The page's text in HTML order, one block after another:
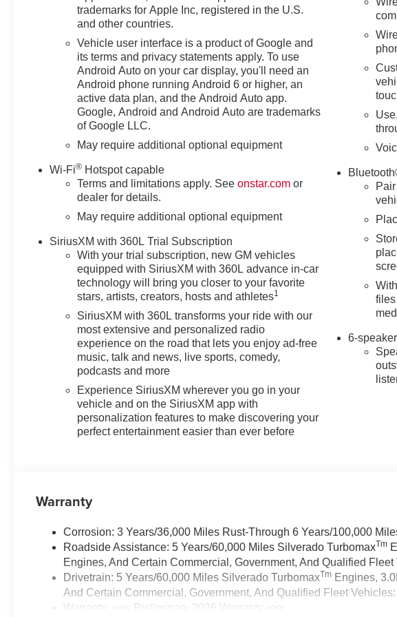
Cash. Exp. 08/31/2026
trademarks for Apple Inc, registered in the U.S.
and other countries.
Vehicle user interface is a product of Google and
its terms and privacy statements apply. To use
Android Auto on your car display, you'll need an
Android phone running Android 6 or higher, an
active data plan, and the Android Auto app.
Google, Android and Android Auto are trademarks
of Google LLC.
May require additional optional equipment
Wi-Fi® Hotspot capable
Terms and limitations apply. Seeonstar.com or
dealer for details.
May require additional optional equipment
SiriusXM with 360L Trial Subscription
With your trial subscription, new GM vehicles
equipped with SiriusXM with 360L advance in-car
technology will bring you closer to your favorite
stars, artists, creators, hosts and athletes1
SiriusXM with 360L transforms your ride with our
most extensive and personalized radio
experience on the road that lets you enjoy ad-free
music, talk and news, live sports, comedy,
podcasts and more
Experience SiriusXM wherever you go in your
vehicle and on the SiriusXM app with
personalization features to make discovering your
perfect entertainment easier than ever before
6-
Warranty
Corrosion: 3 Years/36,000 Miles Rust-Through 6 Years/100,000
Roadside Assistance: 5 Years/60,000 Miles Silverado TurbomaxTm
Engines, And Certain Commercial, Government, And Qualified
Drivetrain: 5 Years/60,000 Miles Silverado TurbomaxTm Engines,
And Certain Commercial, Government, And Qualified Fleet
Warranty: <<< Preliminary 2026 Warranty >>>